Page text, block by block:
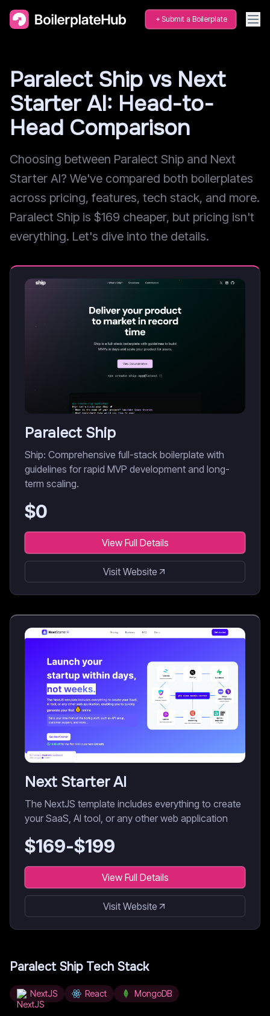
Submit a Boilerplate
Paralect Ship vs Next
Starter AI: Head-to-
Head Comparison
Choosing between Paralect Ship and Next
Starter AI? We've compared both boilerplates
across pricing, features, tech stack, and more.
Paralect Ship is $169 cheaper, but pricing isn't
everything. Let's dive into the details.
Paralect Ship
Ship: Comprehensive full-stack boilerplate with
guidelines for rapid MVP development and long-
term scaling.
$0
View Full Details
Visit Website
Next Starter AI
The NextJS template includes everything to create
your SaaS, AI tool, or any other web application
$169-$199
View Full Details
Visit Website
Paralect Ship Tech Stack
NextJS React MongoDB